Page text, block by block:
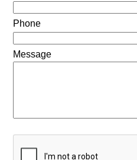
Phone
Message